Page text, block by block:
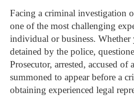
Facing a criminal investigation
one of the most challenging
individual or business. Whether
detained by the police,
Prosecutor, arrested, accused
summoned to appear before a
obtaining experienced legal